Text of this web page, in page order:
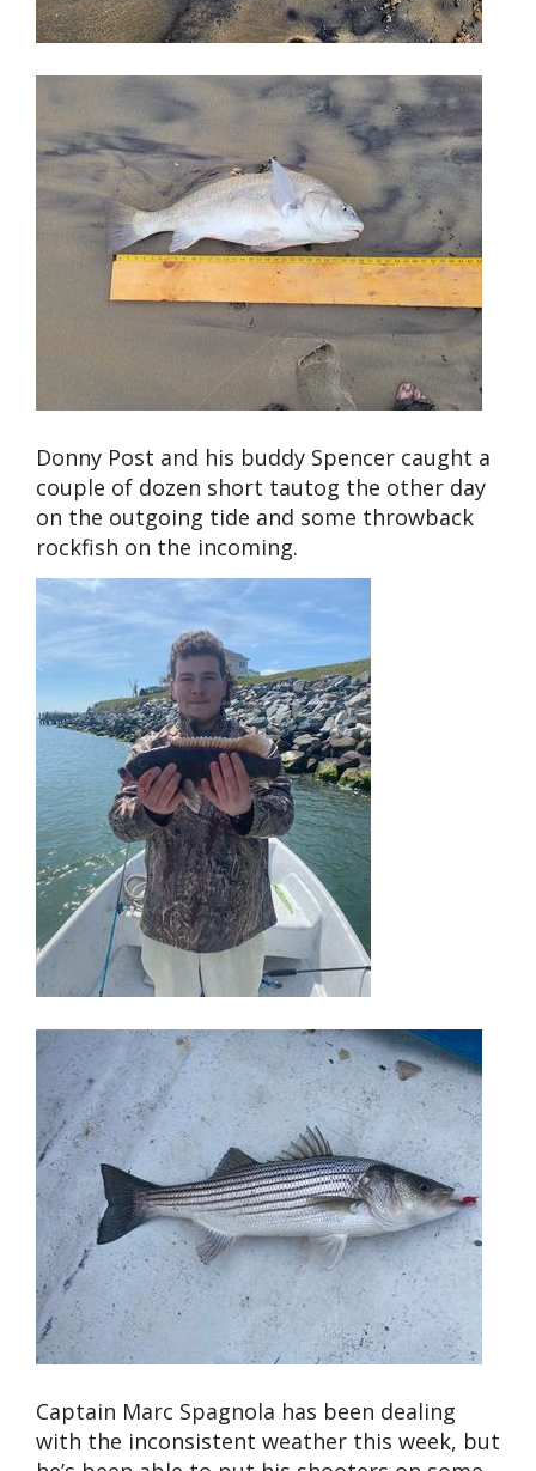
Donny Post and his buddy Spencer caught a
couple of dozen short tautog the other day
on the outgoing tide and some throwback
rockfish on the incoming.
Captain Marc Spagnola has been dealing
with the inconsistent weather this week, but